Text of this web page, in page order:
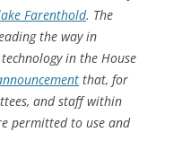
Farenthold. The
the way in
in the House
that, for
and staff within
permitted to use and